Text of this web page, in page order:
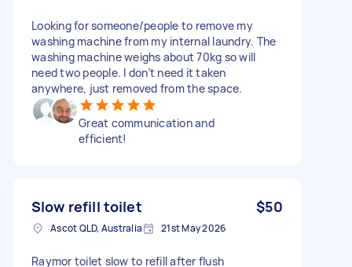
Looking for someone/people to remove my
washing machine from my internal laundry. The
washing machine weighs about 70kg so will
need two people. I don’t need it taken
anywhere, just removed from the space.
Great communication and
efficient!
Slow refill toilet $50
Ascot QLD, Australia 21st May 2026
Raymor toilet slow to refill after flush